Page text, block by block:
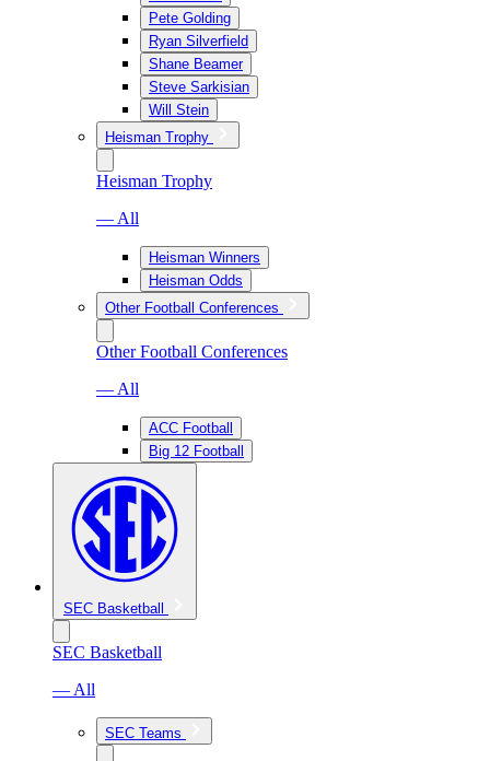
Pete Golding
Ryan Silverfield
Shane Beamer
Steve Sarkisian
Will Stein
Heisman Trophy
Heisman Trophy
— All
Heisman Winners
Heisman Odds
Other Football Conferences
Other Football Conferences
— All
ACC Football
Big 12 Football
SEC Basketball
SEC Basketball
— All
SEC Teams